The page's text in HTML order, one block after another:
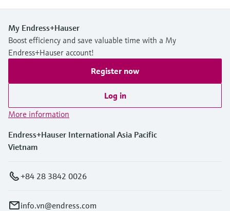
My Endress+Hauser
Boost efficiency and save valuable time with a My
Endress+Hauser account!
Register now
Log in
More information
Endress+Hauser International Asia Pacific
Vietnam
+84 28 3842 0026
info.vn@endress.com